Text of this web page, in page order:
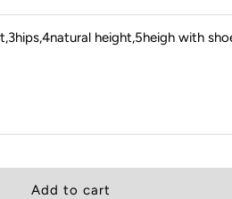
height,5heigh with